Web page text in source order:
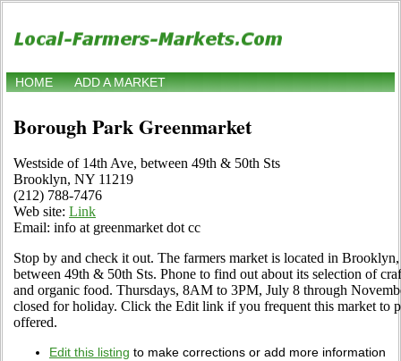
HOME ADD A MARKET
Borough Park Greenmarket
Westside of 14th Ave, between 49th & 50th Sts
Brooklyn, NY 11219
(212) 788-7476
Web site: Link
Email: info at greenmarket dot cc
Stop by and check it out. The farmers market is located in
between 49th & 50th Sts. Phone to find out about its selection of
and organic food. Thursdays, 8AM to 3PM, July 8 through
closed for holiday. Click the Edit link if you frequent this market to
offered.
Edit this listing to make corrections or add more information